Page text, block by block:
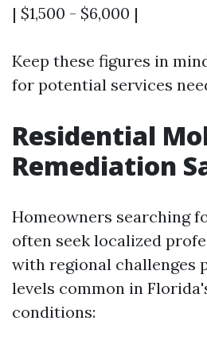
| $1,500 - $6,000 |
Keep these figures in
for potential services
Residential
Remediation
Homeowners searching
often seek localized
with regional challenges
levels common in
conditions: